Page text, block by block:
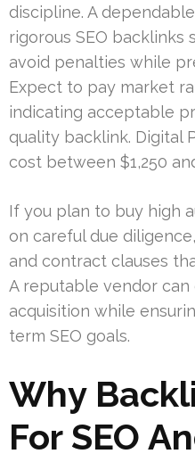
discipline. A
rigorous SEO
avoid penalties while
Expect to pay market
indicating acceptable
quality backlink. Digital
cost between $1,250
If you plan to buy high
on careful due
and contract clauses
A reputable vendor
acquisition while
term SEO goals.
Why
For SEO